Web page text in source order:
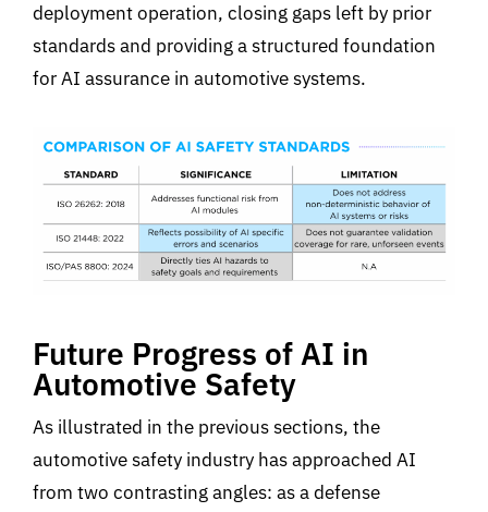
deployment operation, closing gaps left by prior
standards and providing a structured foundation
for AI assurance in automotive systems.
Future Progress of AI in
Automotive Safety
As illustrated in the previous sections, the
automotive safety industry has approached AI
from two contrasting angles: as a defense